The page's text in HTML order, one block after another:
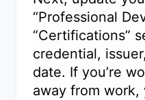
“Professional
“Certifications”
credential,
date. If you’re
away from work,